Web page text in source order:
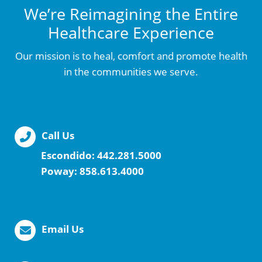
We’re Reimagining the Entire
Healthcare Experience
Our mission is to heal, comfort and promote health
in the communities we serve.
Call Us
Escondido: 442.281.5000
Poway: 858.613.4000
Email Us